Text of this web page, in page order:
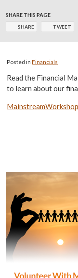
SHARE THIS PAGE
SHARE TWEET
Posted inFinancials
Read the Financial
to learn about our